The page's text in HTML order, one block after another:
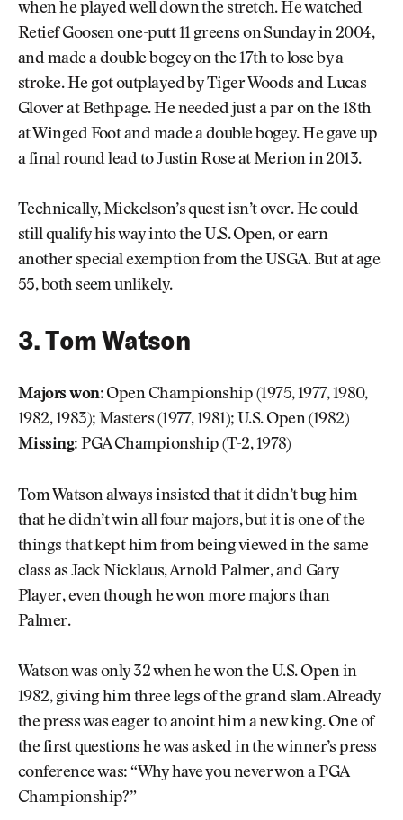
when he played well down the stretch. He watched
Retief Goosen one-putt 11 greens on Sunday in 2004,
and made a double bogey on the 17th to lose by a
stroke. He got outplayed by Tiger Woods and Lucas
Glover at Bethpage. He needed just a par on the 18th
at Winged Foot and made a double bogey. He gave up
a final round lead to Justin Rose at Merion in 2013.
Technically, Mickelson’s quest isn’t over. He could
still qualify his way into the U.S. Open, or earn
another special exemption from the USGA. But at age
55, both seem unlikely.
3. Tom Watson
Majors won: Open Championship (1975, 1977, 1980,
1982, 1983); Masters (1977, 1981); U.S. Open (1982)
Missing: PGA Championship (T-2, 1978)
Tom Watson always insisted that it didn’t bug him
that he didn’t win all four majors, but it is one of the
things that kept him from being viewed in the same
class as Jack Nicklaus, Arnold Palmer, and Gary
Player, even though he won more majors than
Palmer.
Watson was only 32 when he won the U.S. Open in
1982, giving him three legs of the grand slam. Already
the press was eager to anoint him a new king. One of
the first questions he was asked in the winner’s press
conference was: “Why have you never won a PGA
Championship?”